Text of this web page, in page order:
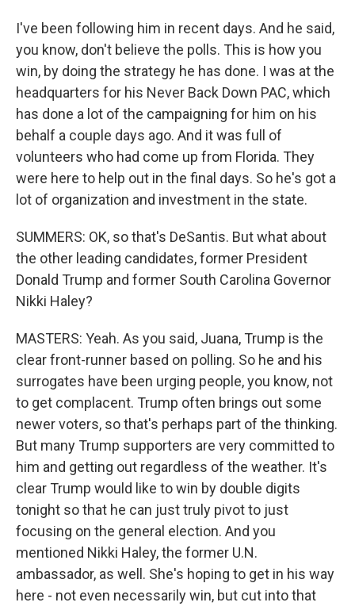
I've been following him in recent days. And he said,
you know, don't believe the polls. This is how you
win, by doing the strategy he has done. I was at the
headquarters for his Never Back Down PAC, which
has done a lot of the campaigning for him on his
behalf a couple days ago. And it was full of
volunteers who had come up from Florida. They
were here to help out in the final days. So he's got a
lot of organization and investment in the state.
SUMMERS: OK, so that's DeSantis. But what about
the other leading candidates, former President
Donald Trump and former South Carolina Governor
Nikki Haley?
MASTERS: Yeah. As you said, Juana, Trump is the
clear front-runner based on polling. So he and his
surrogates have been urging people, you know, not
to get complacent. Trump often brings out some
newer voters, so that's perhaps part of the thinking.
But many Trump supporters are very committed to
him and getting out regardless of the weather. It's
clear Trump would like to win by double digits
tonight so that he can just truly pivot to just
focusing on the general election. And you
mentioned Nikki Haley, the former U.N.
ambassador, as well. She's hoping to get in his way
here - not even necessarily win, but cut into that